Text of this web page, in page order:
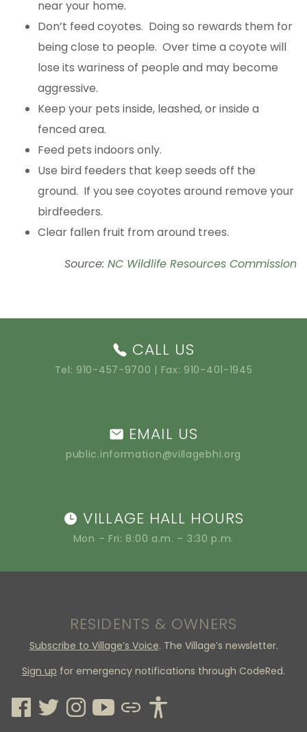
near your home.
Don’t feed coyotes. Doing so rewards them for
being close to people. Over time a coyote will
lose its wariness of people and may become
aggressive.
Keep your pets inside, leashed, or inside a
fenced area.
Feed pets indoors only.
Use bird feeders that keep seeds off the
ground. If you see coyotes around remove your
birdfeeders.
Clear fallen fruit from around trees.
Source: NC Wildlife Resources Commission
CALL US
Tel: 910-457-9700 | Fax: 910-401-1945
EMAIL US
public.information@villagebhi.org
VILLAGE HALL HOURS
Mon – Fri: 8:00 a.m. – 3:30 p.m.
RESIDENTS & OWNERS
Subscribe to Village’s Voice. The Village’s newsletter.
Sign up for emergency notifications through CodeRed.